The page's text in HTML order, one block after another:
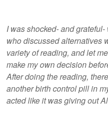
I was shocked- and
who discussed alternatives
variety of reading, and let
make my own decision
After doing the reading,
another birth control pill in
acted like it was giving out